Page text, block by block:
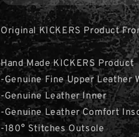
Original KICKERS Product
Hand Made KICKERS Product
-Genuine Fine Upper Leather
-Genuine Leather Inner
-Genuine Leather Comfort
-180° Stitches Outsole